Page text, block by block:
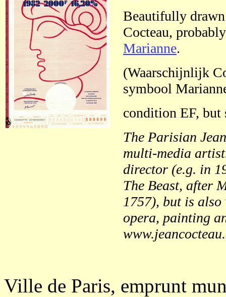
Beautifully
Cocteau,
Marianne.
(Waarschijnlijk
symbool
condition EF, but
The Parisian
multi-media
director (e.g. in
The Beast, after
1757), but is
opera, painting
Ville de Paris, emprunt